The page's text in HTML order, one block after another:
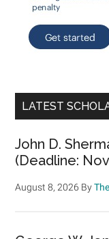
LATEST
John D.
(Deadline:
August 8, 2026 By